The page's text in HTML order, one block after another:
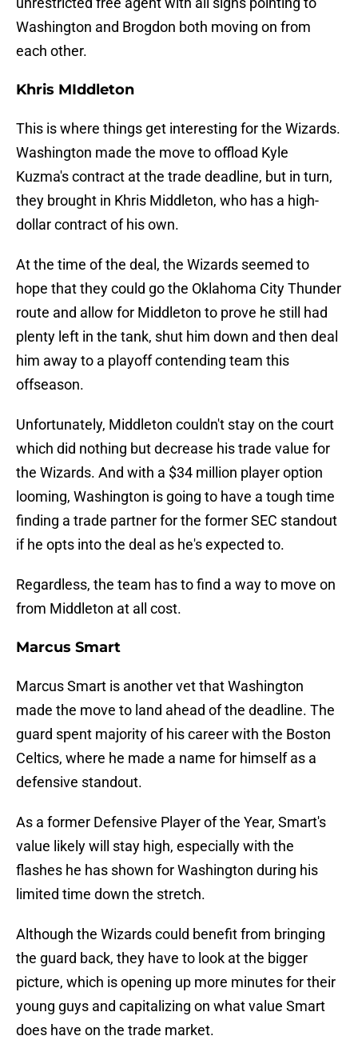
Washington and Brogdon both moving on from
each other.
Khris MIddleton
This is where things get interesting for the Wizards.
Washington made the move to offload Kyle
Kuzma's contract at the trade deadline, but in turn,
they brought in Khris Middleton, who has a high-
dollar contract of his own.
At the time of the deal, the Wizards seemed to
hope that they could go the Oklahoma City Thunder
route and allow for Middleton to prove he still had
plenty left in the tank, shut him down and then deal
him away to a playoff contending team this
offseason.
Unfortunately, Middleton couldn't stay on the court
which did nothing but decrease his trade value for
the Wizards. And with a $34 million player option
looming, Washington is going to have a tough time
finding a trade partner for the former SEC standout
if he opts into the deal as he's expected to.
Regardless, the team has to find a way to move on
from Middleton at all cost.
Marcus Smart
Marcus Smart is another vet that Washington
made the move to land ahead of the deadline. The
guard spent majority of his career with the Boston
Celtics, where he made a name for himself as a
defensive standout.
As a former Defensive Player of the Year, Smart's
value likely will stay high, especially with the
flashes he has shown for Washington during his
limited time down the stretch.
Although the Wizards could benefit from bringing
the guard back, they have to look at the bigger
picture, which is opening up more minutes for their
young guys and capitalizing on what value Smart
does have on the trade market.